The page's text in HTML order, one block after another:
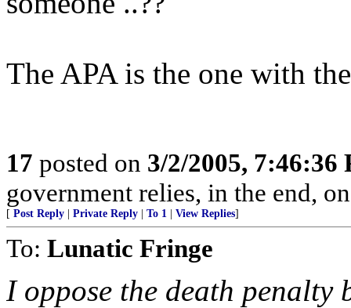
The APA is the one with
17 posted on 3/2/2005, 7:46:36
government relies, in the end,
[ Post Reply Private Reply To 1 View Replies]
To: Lunatic Fringe
I oppose the death penalty